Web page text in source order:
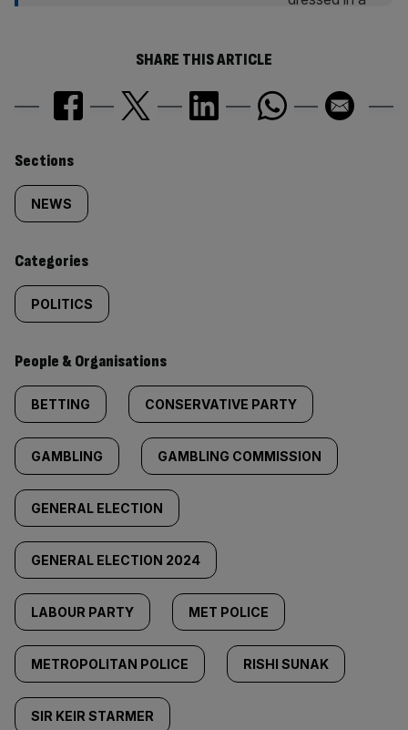
SHARE THIS ARTICLE
Similarly
tagged
content:
Sections
NEWS
Categories
POLITICS
People & Organisations
BETTING CONSERVATIVE PARTY
GAMBLING GAMBLING COMMISSION
GENERAL ELECTION
GENERAL ELECTION 2024
LABOUR PARTY MET POLICE
METROPOLITAN POLICE RISHI SUNAK
SIR KEIR STARMER